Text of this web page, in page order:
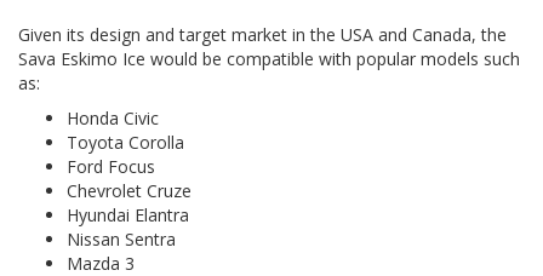
Given its design and target market in the USA and Canada, the
Sava Eskimo Ice would be compatible with popular models such
as:
Honda Civic
Toyota Corolla
Ford Focus
Chevrolet Cruze
Hyundai Elantra
Nissan Sentra
Mazda 3